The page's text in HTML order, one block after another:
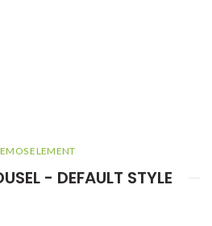
ELEMENT
- DEFAULT STYLE